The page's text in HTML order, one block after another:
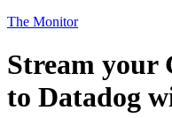
The Monitor
Stream your
to Datadog